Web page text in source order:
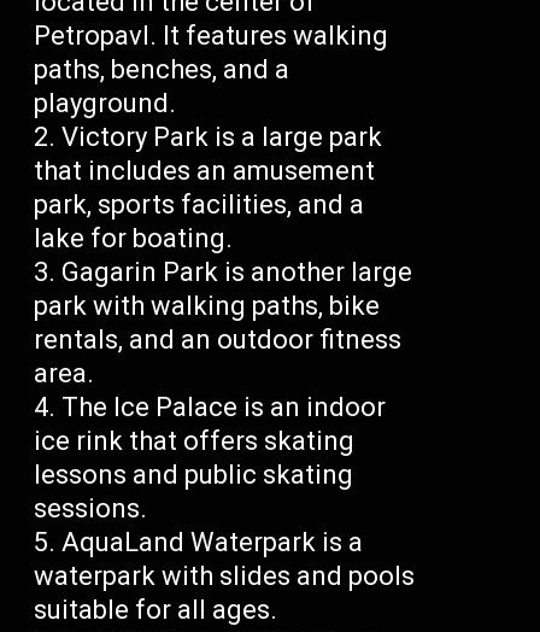
Petropavl. It features walking
paths, benches, and a
playground.
Victory Park is a large park
that includes an amusement
park, sports facilities, and a
lake for boating.
Gagarin Park is another large
park with walking paths, bike
rentals, and an outdoor fitness
area.
The Ice Palace is an indoor
ice rink that offers skating
lessons and public skating
sessions.
AquaLand Waterpark is a
waterpark with slides and pools
suitable for all ages.